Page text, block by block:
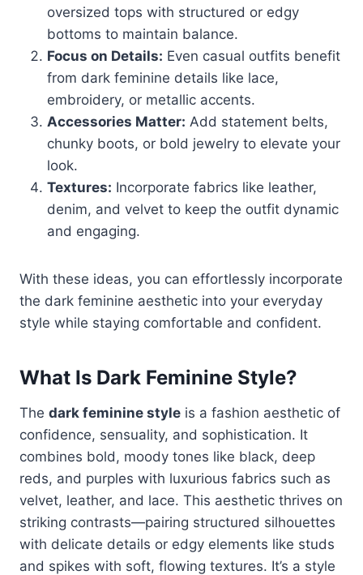
oversized tops with structured or edgy
bottoms to maintain balance.
Focus on Details: Even casual outfits benefit
from dark feminine details like lace,
embroidery, or metallic accents.
Accessories Matter: Add statement belts,
chunky boots, or bold jewelry to elevate your
look.
Textures: Incorporate fabrics like leather,
denim, and velvet to keep the outfit dynamic
and engaging.
With these ideas, you can effortlessly incorporate
the dark feminine aesthetic into your everyday
style while staying comfortable and confident.
What Is Dark Feminine Style?
The dark feminine style is a fashion aesthetic of
confidence, sensuality, and sophistication. It
combines bold, moody tones like black, deep
reds, and purples with luxurious fabrics such as
velvet, leather, and lace. This aesthetic thrives on
striking contrasts—pairing structured silhouettes
with delicate details or edgy elements like studs
and spikes with soft, flowing textures. It’s a style